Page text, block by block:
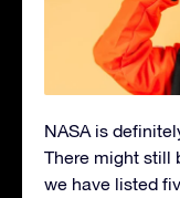
NASA is
There might still
we have listed